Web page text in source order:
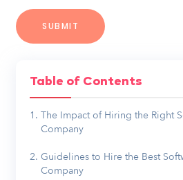
Table of Contents
The Impact of Hiring the Right
Company
Guidelines to Hire the Best
Company